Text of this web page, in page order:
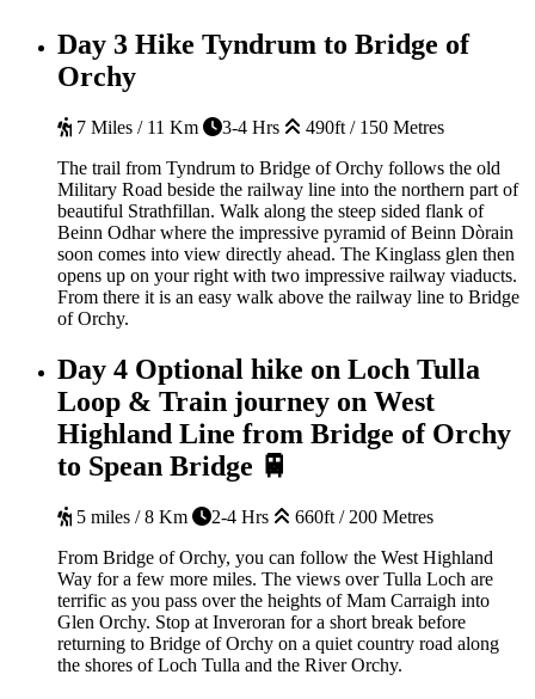
Day 3 Hike Tyndrum to Bridge of
Orchy
7 Miles / 11 Km 3-4 Hrs
490ft / 150 Metres
The trail from Tyndrum to Bridge of Orchy follows the old
Military Road beside the railway line into the northern part of
beautiful Strathfillan. Walk along the steep sided flank of
Beinn Odhar where the impressive pyramid of Beinn Dòrain
soon comes into view directly ahead. The Kinglass glen then
opens up on your right with two impressive railway viaducts.
From there it is an easy walk above the railway line to Bridge
of Orchy.
Day 4 Optional hike on Loch Tulla
Loop & Train journey on West
Highland Line from Bridge of Orchy
to Spean Bridge 🚆
5 miles / 8 Km 2-4 Hrs
660ft / 200 Metres
From Bridge of Orchy, you can follow the West Highland
Way for a few more miles. The views over Tulla Loch are
terrific as you pass over the heights of Mam Carraigh into
Glen Orchy. Stop at Inveroran for a short break before
returning to Bridge of Orchy on a quiet country road along
the shores of Loch Tulla and the River Orchy.